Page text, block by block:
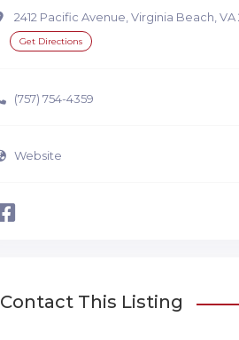
2412 Pacific Avenue, Virginia Beach, VA
Get Directions
(757) 754-4359
Website
Contact This Listing